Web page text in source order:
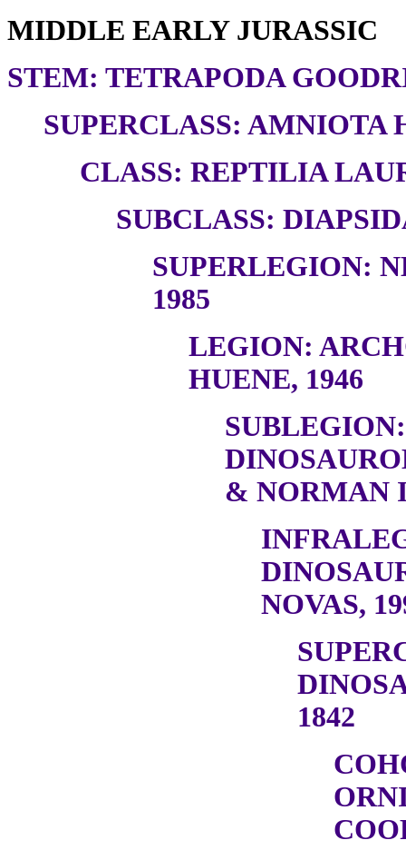
MIDDLE EARLY JURASSIC
STEM: TETRAPODA
SUPERCLASS: AMNIOTA
CLASS: REPTILIA
SUBCLASS:
SUPERLEGION:
1985
LEGION:
HUENE, 1946
SUBLEGION:
& NORMAN
NOVAS,
1842